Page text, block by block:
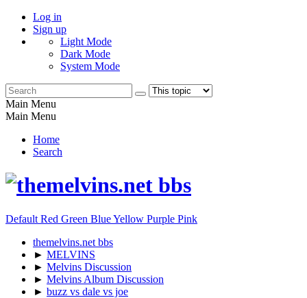
Log in
Sign up
Light Mode
Dark Mode
System Mode
Main Menu
Main Menu
Home
Search
Default Red Green BlueYellow Purple Pink
themelvins.net bbs
► MELVINS
► Melvins Discussion
► Melvins Album Discussion
► buzz vs dale vs joe